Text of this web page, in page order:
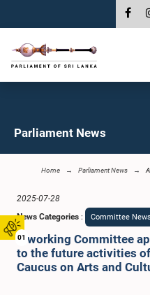
01
Parliament News
Home Parliament News
2025-07-28
News Categories : Committee News
A working Committee
to the future activities
Caucus on Arts and